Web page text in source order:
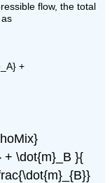
flow, the total
+
+ \dot{m}_B }{